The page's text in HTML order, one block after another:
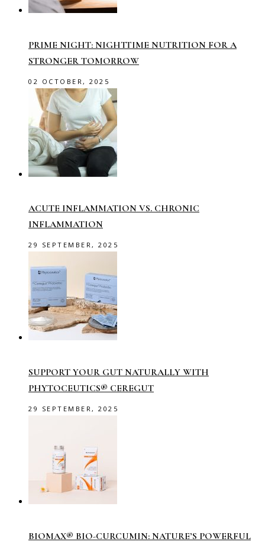
PRIME NIGHT: NIGHTTIME NUTRITION FOR A
STRONGER TOMORROW
02 OCTOBER, 2025
ACUTE INFLAMMATION VS. CHRONIC
INFLAMMATION
29 SEPTEMBER, 2025
SUPPORT YOUR GUT NATURALLY WITH
PHYTOCEUTICS® CEREGUT
29 SEPTEMBER, 2025
BIOMAX® BIO-CURCUMIN: NATURE’S POWERFUL